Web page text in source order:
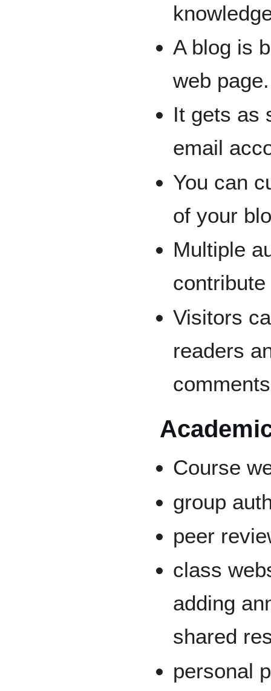
A blog is
web page.
It gets as
email
You can
of your
Multiple
Visitors
readers
Course
group
peer
class
adding
shared
personal